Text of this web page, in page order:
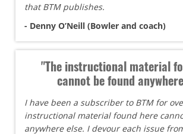
that BTM publishes.
- Denny O’Neill (Bowler and coach)
"The instructional material
cannot be found
I have been a subscriber to BTM for
instructional material found here
anywhere else. I devour each issue